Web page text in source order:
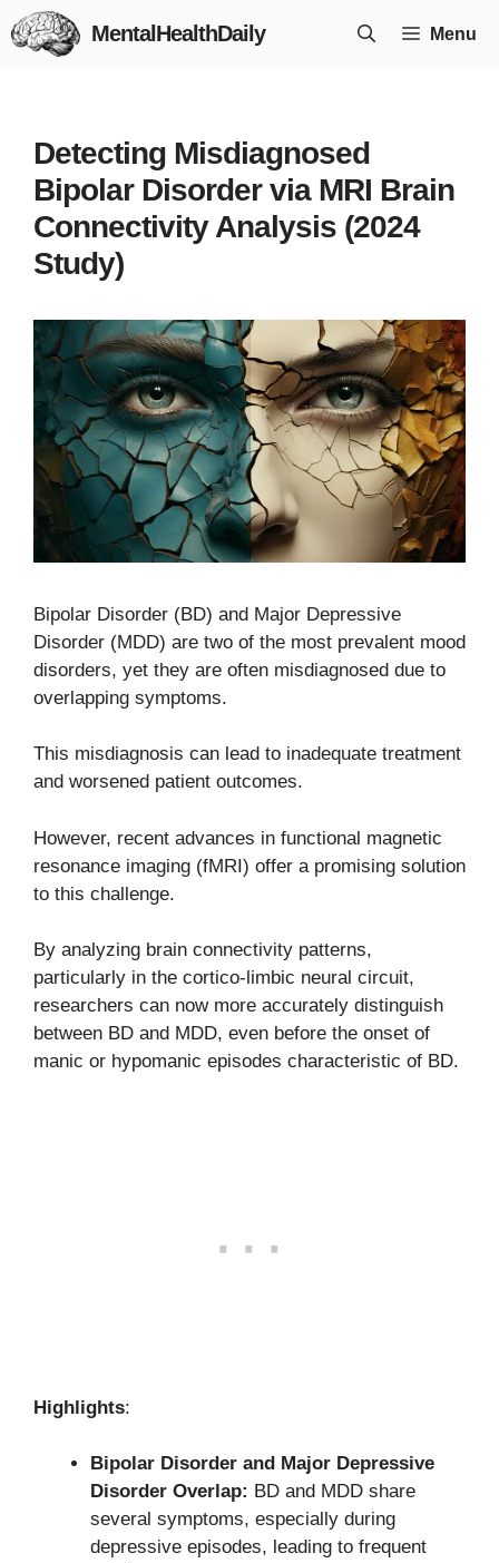
Skip
to
MentalHealthDaily Menu
Detecting Misdiagnosed
Bipolar Disorder via MRI Brain
Connectivity Analysis (2024
Study)
Bipolar Disorder (BD) and Major Depressive
Disorder (MDD) are two of the most prevalent mood
disorders, yet they are often misdiagnosed due to
overlapping symptoms.
This misdiagnosis can lead to inadequate treatment
and worsened patient outcomes.
However, recent advances in functional magnetic
resonance imaging (fMRI) offer a promising solution
to this challenge.
By analyzing brain connectivity patterns,
particularly in the cortico-limbic neural circuit,
researchers can now more accurately distinguish
between BD and MDD, even before the onset of
manic or hypomanic episodes characteristic of BD.
Highlights:
Bipolar Disorder and Major Depressive
Disorder Overlap: BD and MDD share
several symptoms, especially during
depressive episodes, leading to frequent